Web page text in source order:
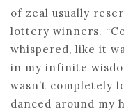
of zeal usually
lottery winners.
whispered, like it
in my infinite
wasn’t completely
danced around my